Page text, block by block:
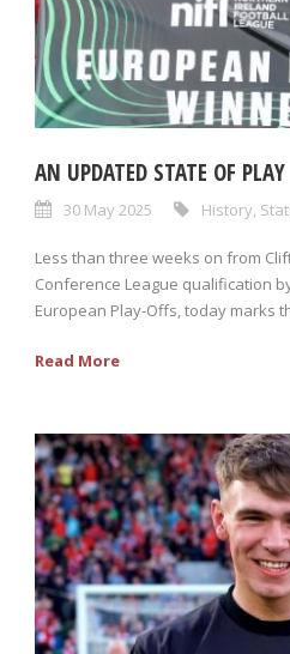
AN UPDATED STATE OF PLAY
30 May 2025 History
Less than three weeks on from
Conference League qualification
European Play-Offs, today marks
Read More